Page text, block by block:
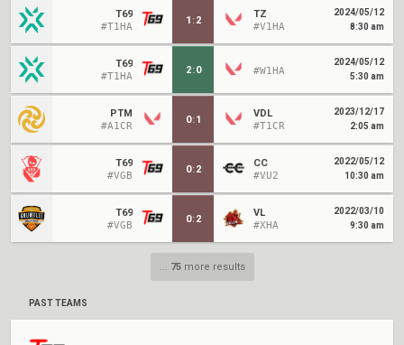
T69
#T1HA
1 :2
TZ
#V1HA
2024/05/12
8:30 am
T69
#T1HA
2:0 #W1HA
2024/05/12
5:30 am
PTM
#A1CR
0:1
VDL
#T1CR
2023/12/17
2:05 am
T69
#VGB
0:2
CC
#VU2
2022/05/12
10:30 am
T69
#VGB
0:2
VL
#XHA
2022/03/10
9:30 am
... 75more results
PAST TEAMS